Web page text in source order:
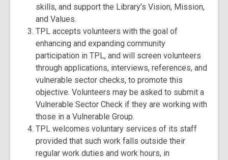
skills, and support the Library’s Vision, Mission,
and Values.
TPL accepts volunteers with the goal of
enhancing and expanding community
participation in TPL, and will screen volunteers
through applications, interviews, references, and
vulnerable sector checks, to promote this
objective. Volunteers may be asked to submit a
Vulnerable Sector Check if they are working with
those in a Vulnerable Group.
TPL welcomes voluntary services of its staff
provided that such work falls outside their
regular work duties and work hours, in